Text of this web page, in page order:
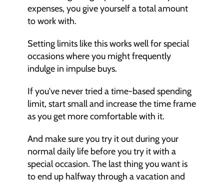
expenses, you give yourself a total amount
to work with.
Setting limits like this works well for special
occasions where you might frequently
indulge in impulse buys.
If you've never tried a time-based spending
limit, start small and increase the time frame
as you get more comfortable with it.
And make sure you try it out during your
normal daily life before you try it with a
special occasion. The last thing you want is
to end up halfway through a vacation and